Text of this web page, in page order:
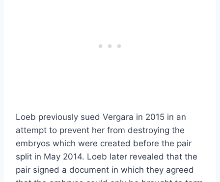
Loeb previously sued Vergara in 2015 in an
attempt to prevent her from destroying the
embryos which were created before the pair
split in May 2014. Loeb later revealed that the
pair signed a document in which they agreed